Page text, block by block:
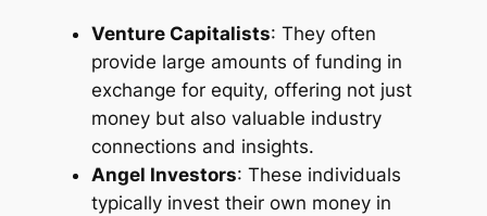
Venture Capitalists: They often
provide large amounts of funding in
exchange for equity, offering not just
money but also valuable industry
connections and insights.
Angel Investors: These individuals
typically invest their own money in